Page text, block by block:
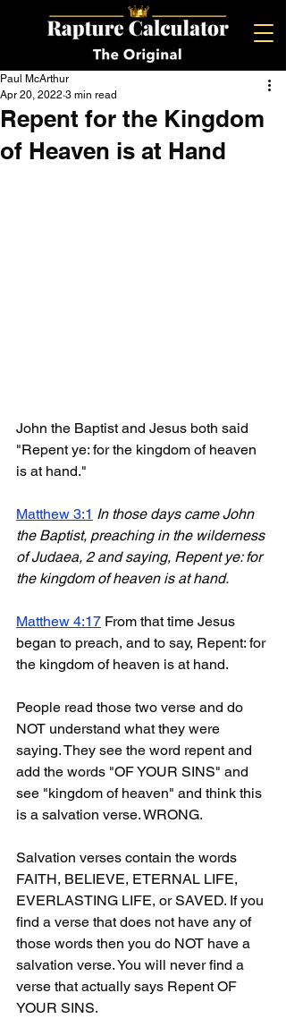
Repent for the Kingdom
of Heaven is at Hand
Paul McArthur
Apr 20, 2022 3 min read
John the Baptist and Jesus both said
"Repent ye: for the kingdom of heaven
is at hand."
Matthew 3:1 In those days came John
the Baptist, preaching in the wilderness
of Judaea, 2 and saying, Repent ye: for
the kingdom of heaven is at hand.
Matthew 4:17 From that time Jesus
began to preach, and to say, Repent: for
the kingdom of heaven is at hand.
People read those two verse and do
NOT understand what they were
saying. They see the word repent and
add the words "OF YOUR SINS" and
see "kingdom of heaven" and think this
is a salvation verse. WRONG.
Salvation verses contain the words
FAITH, BELIEVE, ETERNAL LIFE,
EVERLASTING LIFE, or SAVED. If you
find a verse that does not have any of
those words then you do NOT have a
salvation verse. You will never find a
verse that actually says Repent OF
YOUR SINS.